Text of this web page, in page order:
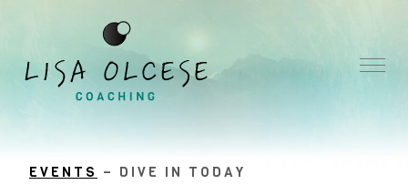
EVENTS – DIVE IN TODAY